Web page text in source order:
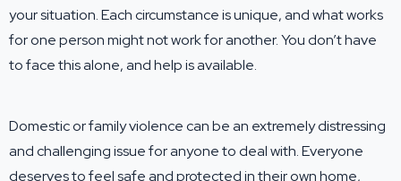
your situation. Each circumstance is unique, and what works
for one person might not work for another. You don’t have
to face this alone, and help is available.
Domestic or family violence can be an extremely distressing
and challenging issue for anyone to deal with. Everyone
deserves to feel safe and protected in their own home,